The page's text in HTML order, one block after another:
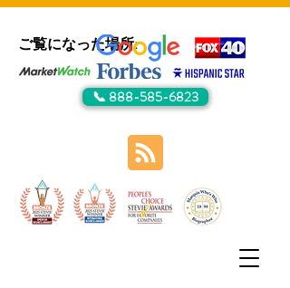
ご覧になった場所:
📞 888-585-6823